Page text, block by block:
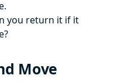
you return it if it
Move